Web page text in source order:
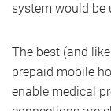
system would be
The best (and
prepaid mobile
enable medical